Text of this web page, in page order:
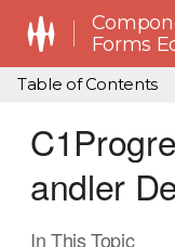
Forms
Table of Contents
andler
In This Topic